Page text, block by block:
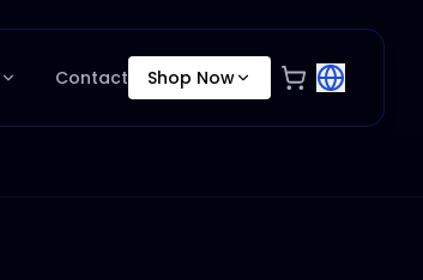
Contact Shop Now